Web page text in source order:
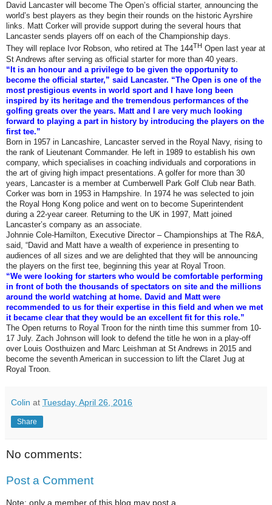
David Lancaster will become The Open’s official starter, announcing the
world’s best players as they begin their rounds on the historic Ayrshire
links. Matt Corker will provide support during the several hours that
Lancaster sends players off on each of the Championship days.
They will replace Ivor Robson, who retired at The 144TH Open last year at
St Andrews after serving as official starter for more than 40 years.
“It is an honour and a privilege to be given the opportunity to
become the official starter,” said Lancaster. “The Open is one of the
most prestigious events in world sport and I have long been
inspired by its heritage and the tremendous performances of the
golfing greats over the years. Matt and I are very much looking
forward to playing a part in history by introducing the players on the
first tee.”
Born in 1957 in Lancashire, Lancaster served in the Royal Navy, rising to
the rank of Lieutenant Commander. He left in 1989 to establish his own
company, which specialises in coaching individuals and corporations in
the art of giving high impact presentations. A golfer for more than 30
years, Lancaster is a member at Cumberwell Park Golf Club near Bath.
Corker was born in 1953 in Hampshire. In 1974 he was selected to join
the Royal Hong Kong police and went on to become Superintendent
during a 22-year career. Returning to the UK in 1997, Matt joined
Lancaster’s company as an associate.
Johnnie Cole-Hamilton, Executive Director – Championships at The R&A,
said, “David and Matt have a wealth of experience in presenting to
audiences of all sizes and we are delighted that they will be announcing
the players on the first tee, beginning this year at Royal Troon.
“We were looking for starters who would be comfortable performing
in front of both the thousands of spectators on site and the millions
around the world watching at home. David and Matt were
recommended to us for their expertise in this field and when we met
it became clear that they would be an excellent fit for this role.”
The Open returns to Royal Troon for the ninth time this summer from 10-
17 July. Zach Johnson will look to defend the title he won in a play-off
over Louis Oosthuizen and Marc Leishman at St Andrews in 2015 and
become the seventh American in succession to lift the Claret Jug at
Royal Troon.
Colin at Tuesday, April 26, 2016
Share
No comments:
Post a Comment
Note: only a member of this blog may post a